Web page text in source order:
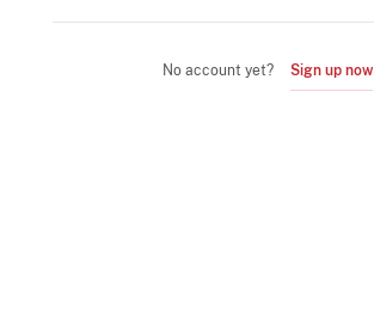
No account yet? Sign up now